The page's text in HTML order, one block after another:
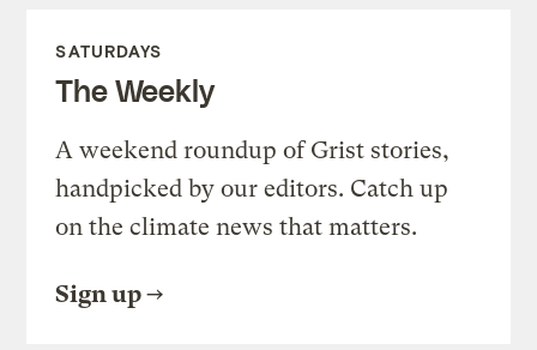
SATURDAYS
The Weekly
A weekend roundup of Grist stories,
handpicked by our editors. Catch up
on the climate news that matters.
Sign up